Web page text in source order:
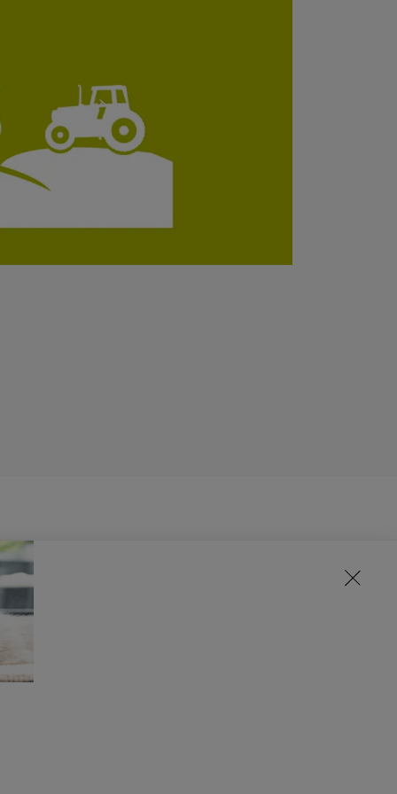
any environmental impacts that their
produce high quality raw materials
For example, we work with organisations
work puts us at the forefront of what